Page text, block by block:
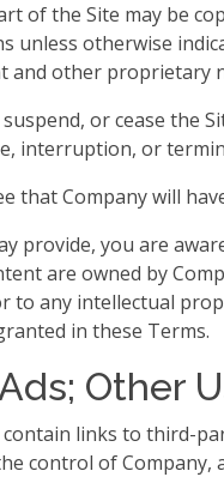
of the Site may be
unless otherwise
and other proprietary
or cease the
interruption, or
that Company will
provide, you are
are owned by
any intellectual
in these Terms.
Other
contain links to third-
control of